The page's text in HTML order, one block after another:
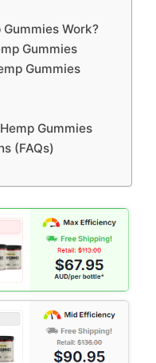
Work?
Gummies
Gummies
Gummies
(FAQs)